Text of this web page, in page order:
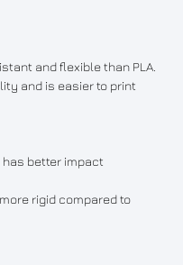
and flexible than PLA.
and is easier to print
has better impact
rigid compared to